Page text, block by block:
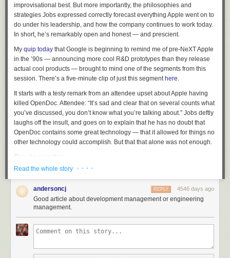
improvisational best. But more importantly, the philosophies and
strategies Jobs expressed correctly forecast everything Apple went on to
do under his leadership, and how the company continues to work today.
In short, he’s remarkably open and honest — and prescient.
My quip today that Google is beginning to remind me of pre-NeXT Apple
in the ’90s — announcing more cool R&D prototypes than they release
actual cool products — brought to mind one of the segments from this
session. There’s a five-minute clip of just this segment here.
It starts with a testy remark from an attendee upset about Apple having
killed OpenDoc. Attendee: “It’s sad and clear that on several counts what
you’ve discussed, you don’t know what you’re talking about.” Jobs deftly
laughs off the insult, and goes on to explain that he has no doubt that
OpenDoc contains some great technology — that it allowed for things no
other technology could accomplish. But that that alone was not enough.
Then he says this:
One of the things I’ve always found is that you’ve got to start
with the customer experience and work backwards to the
technology. You can’t start with the technology and try to
figure out where you’re going to try to sell it. And I’ve made
this mistake probably more than anybody else in this room.
And I got the scar tissue to prove it.
Read the whole story · · · ·
andersoncj 4546 days ago
REPLY
Good article about development management or engineering
management.